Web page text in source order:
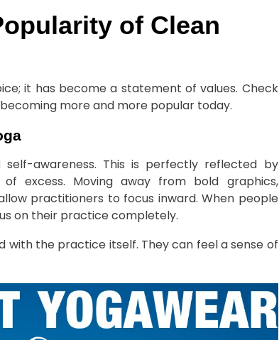
of Clean
it has become a statement of values. Check
more and more popular today.
awareness. This is perfectly reflected by
excess. Moving away from bold graphics,
practitioners to focus inward. When people
on their practice completely.
with the practice itself. They can feel a sense of